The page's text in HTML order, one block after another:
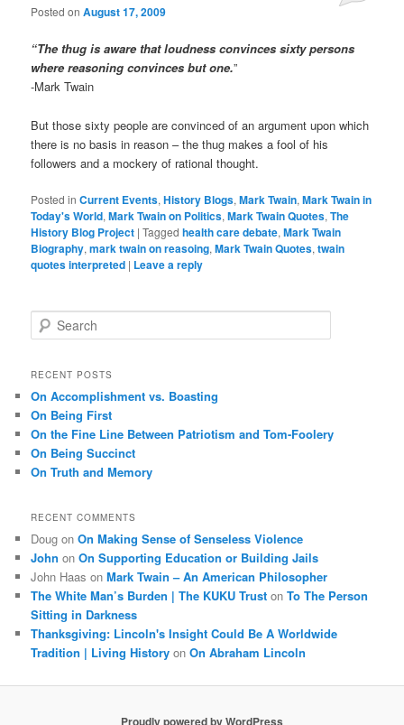
Posted onAugust 17, 2009
“The thug is aware that loudness convinces sixty persons
where reasoning convinces but one.”
-Mark Twain
But those sixty people are convinced of an argument upon which
there is no basis in reason – the thug makes a fool of his
followers and a mockery of rational thought.
Posted in Current Events,History Blogs,Mark Twain,Mark Twain in
Today's World,Mark Twain on Politics,Mark Twain Quotes,The
History Blog Project |Tagged health care debate,Mark Twain
Biography,mark twain on reasoing,Mark Twain Quotes,twain
quotes interpreted | Leave a reply
e
r
h
RECENT POSTS
On Accomplishment vs. Boasting
On Being First
On the Fine Line Between Patriotism and Tom-Foolery
On Being Succinct
On Truth and Memory
RECENT COMMENTS
Doug onOn Making Sense of Senseless Violence
John onOn Supporting Education or Building Jails
John Haas onMark Twain – An American Philosopher
The White Man’s Burden | The KUKU Trust onTo The Person
Sitting in Darkness
Thanksgiving: Lincoln's Insight Could Be A Worldwide
Tradition | Living History onOn Abraham Lincoln